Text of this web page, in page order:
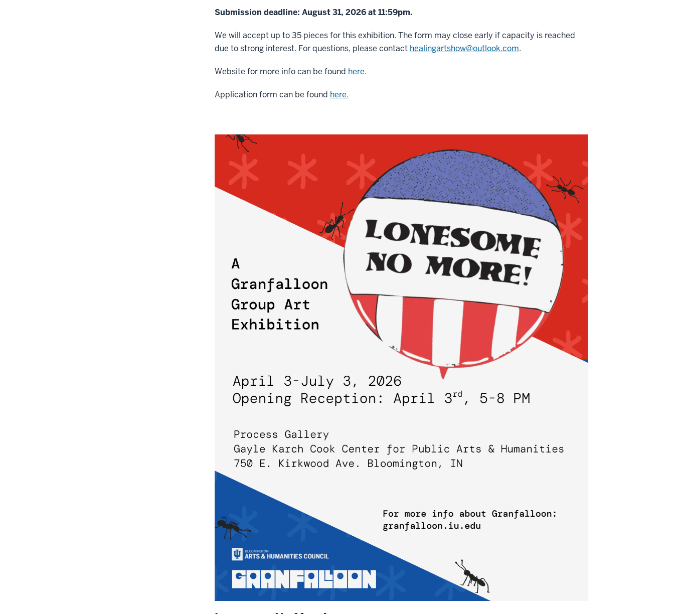
Submission deadline: August 31, 2026 at 11:59pm.
We will accept up to 35 pieces for this exhibition. The form may close early if capacity is reached
due to strong interest. For questions, please contact healingartshow@outlook.com.
Website for more info can be found here.
Application form can be found here.